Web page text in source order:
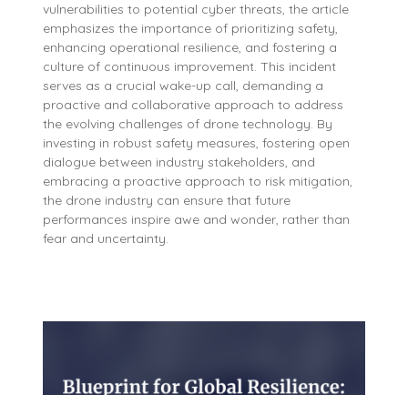
vulnerabilities to potential cyber threats, the article
emphasizes the importance of prioritizing safety,
enhancing operational resilience, and fostering a
culture of continuous improvement. This incident
serves as a crucial wake-up call, demanding a
proactive and collaborative approach to address
the evolving challenges of drone technology. By
investing in robust safety measures, fostering open
dialogue between industry stakeholders, and
embracing a proactive approach to risk mitigation,
the drone industry can ensure that future
performances inspire awe and wonder, rather than
fear and uncertainty.